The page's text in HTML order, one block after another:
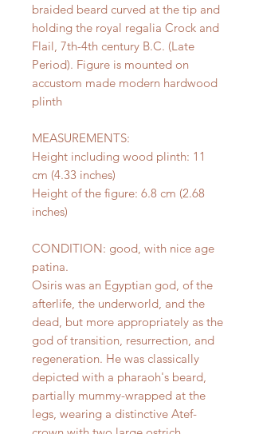
braided beard curved at the tip and
holding the royal regalia Crock and
Flail, 7th-4th century B.C. (Late
Period). Figure is mounted on
accustom made modern hardwood
plinth
MEASUREMENTS:
Height including wood plinth: 11
cm (4.33 inches)
Height of the figure: 6.8 cm (2.68
inches)
CONDITION: good, with nice age
patina.
Osiris was an Egyptian god, of the
afterlife, the underworld, and the
dead, but more appropriately as the
god of transition, resurrection, and
regeneration. He was classically
depicted with a pharaoh's beard,
partially mummy-wrapped at the
legs, wearing a distinctive Atef-